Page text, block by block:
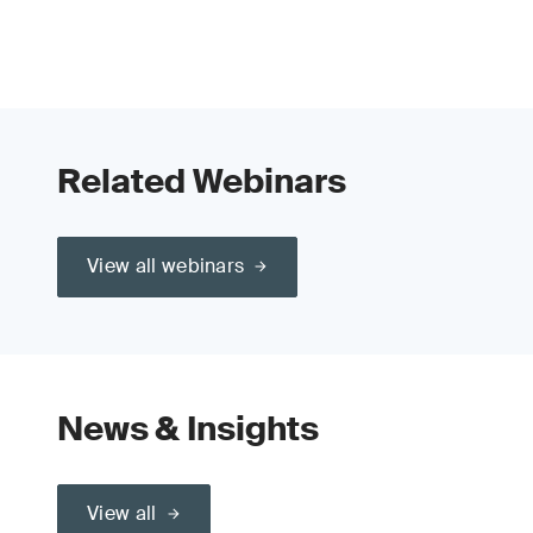
Related Webinars
View all webinars
News & Insights
View all